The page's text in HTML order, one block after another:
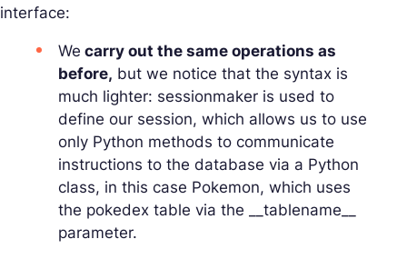
interface:
We carry out the same operations as
before, but we notice that the syntax is
much lighter: sessionmaker is used to
define our session, which allows us to use
only Python methods to communicate
instructions to the database via a Python
class, in this case Pokemon, which uses
the pokedex table via the __tablename__
parameter.